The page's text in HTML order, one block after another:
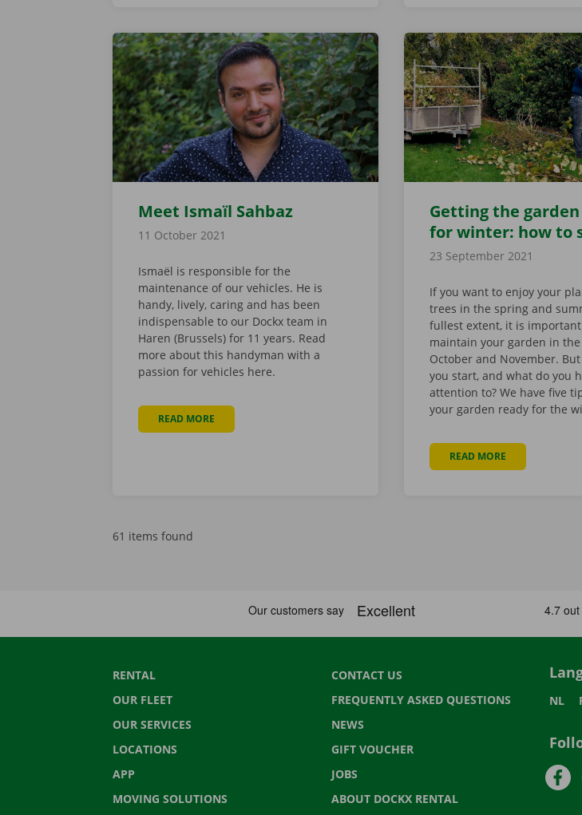
Meet Ismaïl Sahbaz
11 October 2021
Ismaël is responsible for the
maintenance of our vehicles. He is
handy, lively, caring and has been
indispensable to our Dockx team in
Haren (Brussels) for 11 years. Read
more about this handyman with a
passion for vehicles here.
READ MORE
Getting the
for winter: how to
23 September 2021
If you want to enjoy your
trees in the spring and
fullest extent, it is
maintain your garden in
October and November.
you start, and what do you
attention to? We have five
your garden ready for the
READ MORE
61 items found
RENTAL
OUR FLEET
OUR SERVICES
LOCATIONS
APP
MOVING SOLUTIONS
CONTACT US
FREQUENTLY ASKED QUESTIONS
NEWS
GIFT VOUCHER
JOBS
ABOUT DOCKX RENTAL
NL